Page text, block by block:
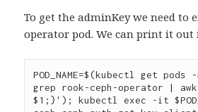
To get the adminKey we need to
operator pod. We can print it
POD_NAME=$(kubectl get
grep rook-ceph-operator |
$1;}'); kubectl exec -it